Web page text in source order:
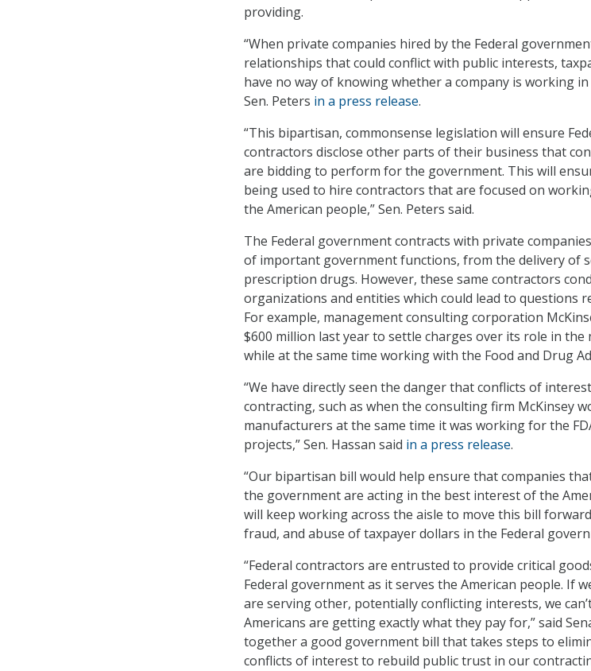
providing.
“When private companies hired by the Federal
relationships that could conflict with public interests,
have no way of knowing whether a company is working
Sen. Peters in a press release.
“This bipartisan, commonsense legislation will ensure
contractors disclose other parts of their business that
are bidding to perform for the government. This will
being used to hire contractors that are focused on
the American people,” Sen. Peters said.
The Federal government contracts with private
of important government functions, from the delivery of
prescription drugs. However, these same contractors
organizations and entities which could lead to questions
For example, management consulting corporation
$600 million last year to settle charges over its role in the
while at the same time working with the Food and Drug
“We have directly seen the danger that conflicts of
contracting, such as when the consulting firm McKinsey
manufacturers at the same time it was working for the
projects,” Sen. Hassan said in a press release.
“Our bipartisan bill would help ensure that companies
the government are acting in the best interest of the
will keep working across the aisle to move this bill
fraud, and abuse of taxpayer dollars in the Federal
“Federal contractors are entrusted to provide critical
Federal government as it serves the American people. If
are serving other, potentially conflicting interests, we
Americans are getting exactly what they pay for,” said
together a good government bill that takes steps to
conflicts of interest to rebuild public trust in our